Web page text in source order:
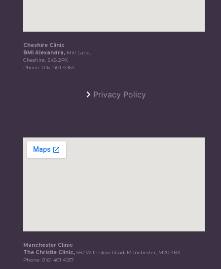
Cheshire Clinic
BMI Alexandra, Mill Lane,
Cheshire, SK8 2PX
Phone:0161 401 4064
Privacy Policy
Manchester Clinic
The Christie Clinic,550 Wilmslow Road, Manchester, M20 4BX
Phone:0161 401 4037